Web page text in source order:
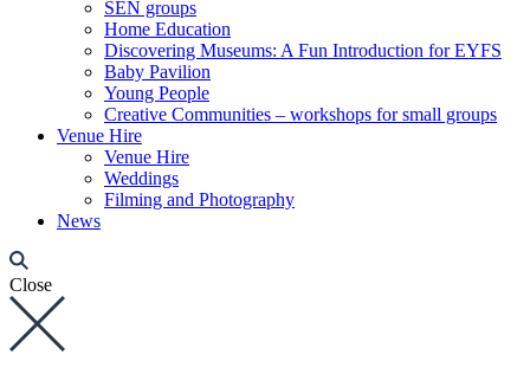
SEN groups
Home Education
Discovering Museums: A Fun Introduction for EYFS
Baby Pavilion
Young People
Creative Communities – workshops for small groups
Venue Hire
Venue Hire
Weddings
Filming and Photography
News
Close